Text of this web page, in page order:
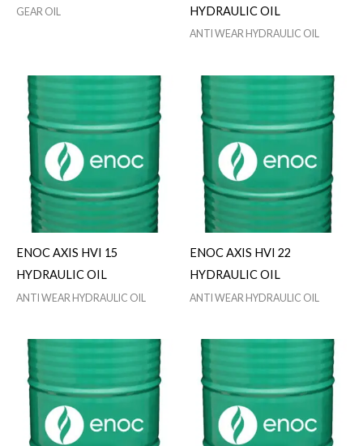
GEAR OIL
HYDRAULIC OIL
ANTI WEAR HYDRAULIC OIL
ENOC AXIS HVI 15
HYDRAULIC OIL
ANTI WEAR HYDRAULIC OIL
ENOC AXIS HVI 22
HYDRAULIC OIL
ANTI WEAR HYDRAULIC OIL